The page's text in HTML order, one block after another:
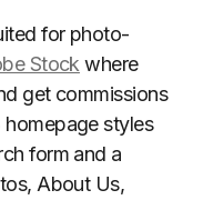
for photo-
Stock where
get commissions
styles
form and a
About Us,